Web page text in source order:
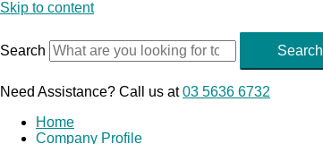
Skip to content
Search Search
Need Assistance? Call us at03 5636 6732
Home
Company Profile